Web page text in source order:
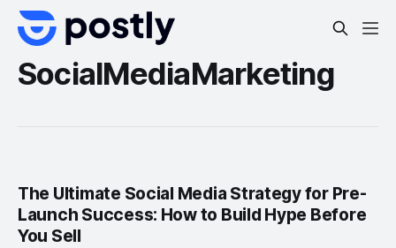
SocialMediaMarketing
The Ultimate Social Media Strategy for Pre-
Launch Success: How to Build Hype Before
You Sell